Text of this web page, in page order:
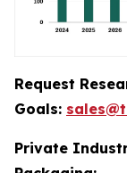
Request
Goals:
Private